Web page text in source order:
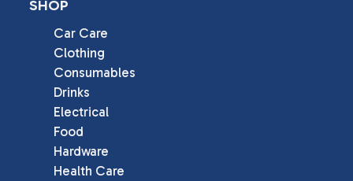
SHOP
Car Care
Clothing
Consumables
Drinks
Electrical
Food
Hardware
Health Care